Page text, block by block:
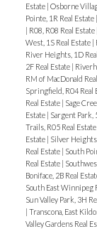
Estate | Osborne
Pointe, 1R Real Estate |
| R08, R08 Real Estate
West, 1S Real Estate |
River Heights, 1D
2F Real Estate |
RM of MacDonald
Springfield, R04 Real
Real Estate | Sage
Estate | Sargent Park,
Trails, R05 Real Estate
Estate | Silver Heights
Real Estate | South
Real Estate |
Boniface, 2B Real
South East Winnipeg
Sun Valley Park, 3H
| Transcona, East
Valley Gardens Real